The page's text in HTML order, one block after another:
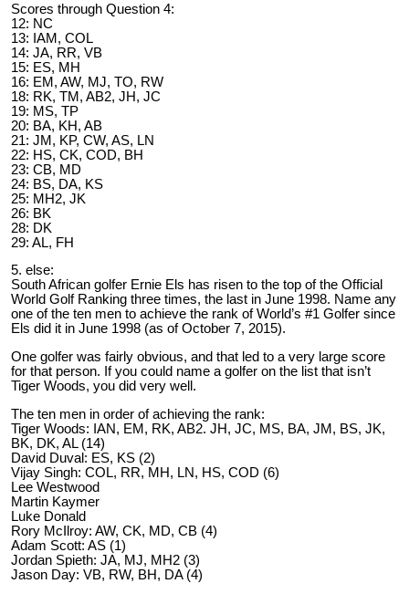
Scores through Question 4:
12: NC
13: IAM, COL
14: JA, RR, VB
15: ES, MH
16: EM, AW, MJ, TO, RW
18: RK, TM, AB2, JH, JC
19: MS, TP
20: BA, KH, AB
21: JM, KP, CW, AS, LN
22: HS, CK, COD, BH
23: CB, MD
24: BS, DA, KS
25: MH2, JK
26: BK
28: DK
29: AL, FH
5. else:
South African golfer Ernie Els has risen to the top of the Official
World Golf Ranking three times, the last in June 1998. Name any
one of the ten men to achieve the rank of World’s #1 Golfer since
Els did it in June 1998 (as of October 7, 2015).
One golfer was fairly obvious, and that led to a very large score
for that person. If you could name a golfer on the list that isn’t
Tiger Woods, you did very well.
The ten men in order of achieving the rank:
Tiger Woods: IAN, EM, RK, AB2. JH, JC, MS, BA, JM, BS, JK,
BK, DK, AL (14)
David Duval: ES, KS (2)
Vijay Singh: COL, RR, MH, LN, HS, COD (6)
Lee Westwood
Martin Kaymer
Luke Donald
Rory McIlroy: AW, CK, MD, CB (4)
Adam Scott: AS (1)
Jordan Spieth: JA, MJ, MH2 (3)
Jason Day: VB, RW, BH, DA (4)